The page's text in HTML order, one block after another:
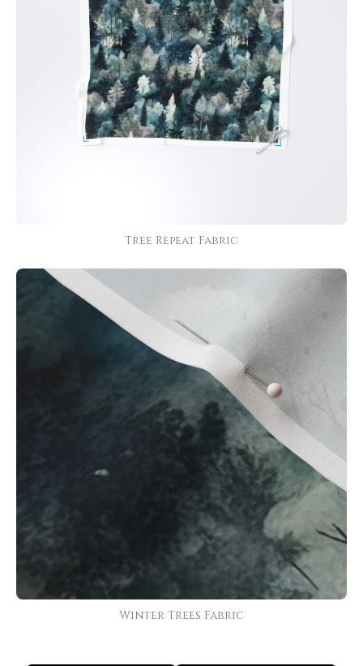
Tree Repeat Fabric
Winter Trees Fabric